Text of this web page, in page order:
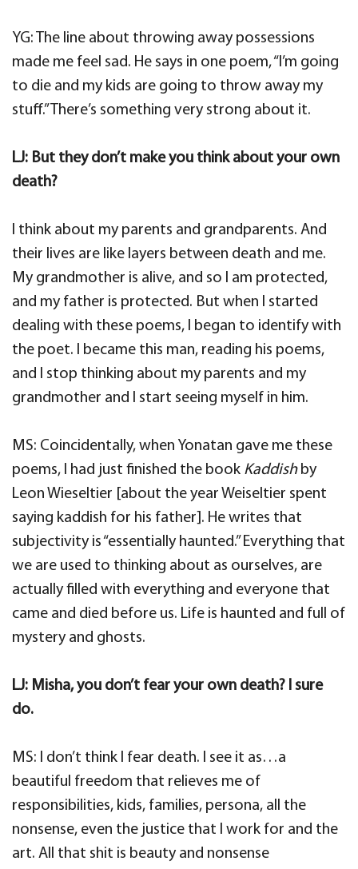
YG: The line about throwing away possessions
made me feel sad. He says in one poem, “I’m going
to die and my kids are going to throw away my
stuff.” There’s something very strong about it.
LJ: But they don’t make you think about your own
death?
I think about my parents and grandparents. And
their lives are like layers between death and me.
My grandmother is alive, and so I am protected,
and my father is protected. But when I started
dealing with these poems, I began to identify with
the poet. I became this man, reading his poems,
and I stop thinking about my parents and my
grandmother and I start seeing myself in him.
MS: Coincidentally, when Yonatan gave me these
poems, I had just finished the book Kaddish by
Leon Wieseltier [about the year Weiseltier spent
saying kaddish for his father]. He writes that
subjectivity is “essentially haunted.” Everything that
we are used to thinking about as ourselves, are
actually filled with everything and everyone that
came and died before us. Life is haunted and full of
mystery and ghosts.
LJ: Misha, you don’t fear your own death? I sure
do.
MS: I don’t think I fear death. I see it as…a
beautiful freedom that relieves me of
responsibilities, kids, families, persona, all the
nonsense, even the justice that I work for and the
art. All that shit is beauty and nonsense